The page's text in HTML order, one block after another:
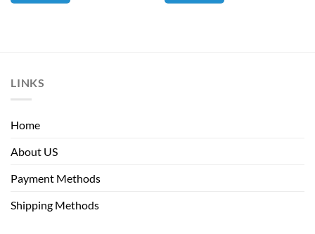
LINKS
Home
About US
Payment Methods
Shipping Methods